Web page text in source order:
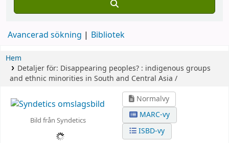
Avancerad sökning Bibliotek
Hem
Detaljer för: Disappearing peoples? : indigenous groups
and ethnic minorities in South and Central Asia /
Bild från Syndetics
Normalvy
MARC-vy
ISBD-vy